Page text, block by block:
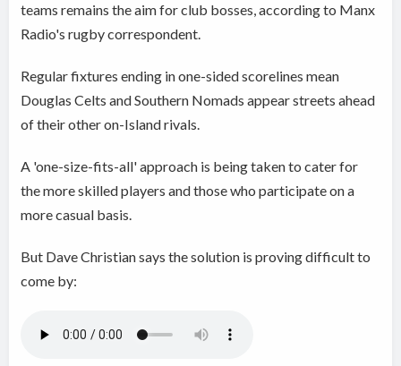
teams remains the aim for club bosses, according to Manx
Radio's rugby correspondent.
Regular fixtures ending in one-sided scorelines mean
Douglas Celts and Southern Nomads appear streets ahead
of their other on-Island rivals.
A 'one-size-fits-all' approach is being taken to cater for
the more skilled players and those who participate on a
more casual basis.
But Dave Christian says the solution is proving difficult to
come by: